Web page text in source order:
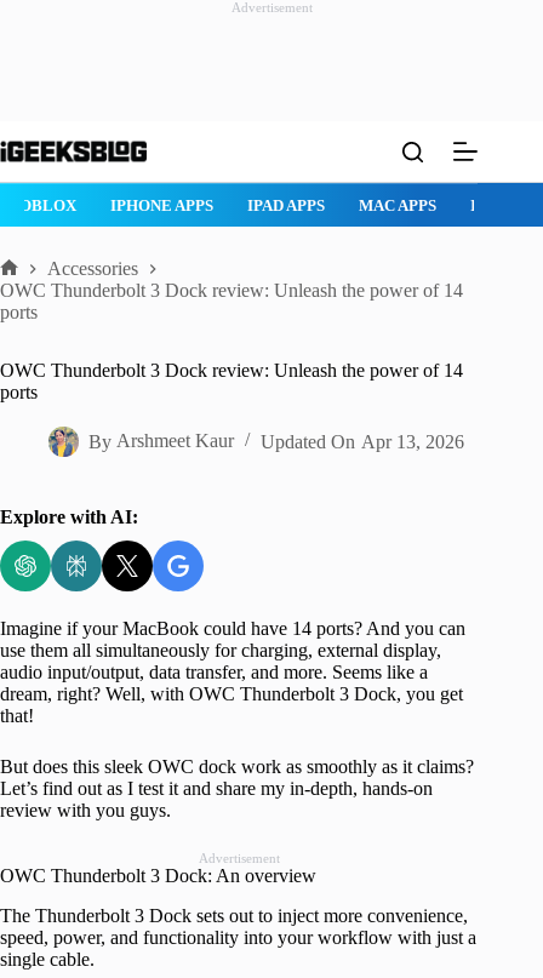
Advertisement
to
APPS IPAD APPS MAC APPS IMESSAGE SAFARI
Home
Accessories
OWC Thunderbolt 3 Dock review: Unleash the power of 14
ports
OWC Thunderbolt 3 Dock review: Unleash the power of 14
ports
By Arshmeet Kaur Updated On Apr 13, 2026
Explore with AI:
Imagine if your MacBook could have 14 ports? And you can
use them all simultaneously for charging, external display,
audio input/output, data transfer, and more. Seems like a
dream, right? Well, with OWC Thunderbolt 3 Dock, you get
that!
But does this sleek OWC dock work as smoothly as it claims?
Let’s find out as I test it and share my in-depth, hands-on
review with you guys.
Advertisement
OWC Thunderbolt 3 Dock: An overview
The Thunderbolt 3 Dock sets out to inject more convenience,
speed, power, and functionality into your workflow with just a
single cable.